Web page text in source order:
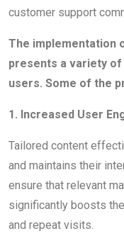
customer support
The implementation
presents a variety
users. Some of the
1. Increased User
Tailored content
and maintains their
ensure that relevant
significantly boosts
and repeat visits.